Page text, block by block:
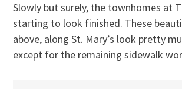
Slowly but surely, the townhomes at
starting to look finished. These
above, along St. Mary’s look pretty
except for the remaining sidewalk